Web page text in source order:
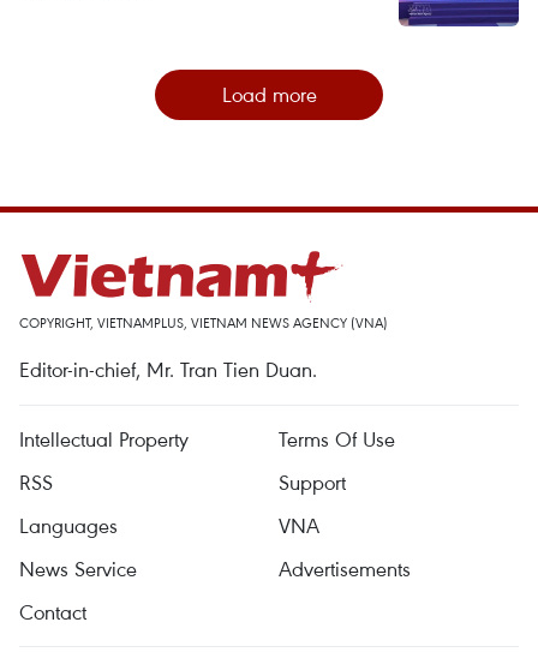
Load more
COPYRIGHT, VIETNAMPLUS, VIETNAM NEWS AGENCY (VNA)
Editor-in-chief, Mr. Tran Tien Duan.
Intellectual Property
Terms Of Use
RSS
Support
Languages
VNA
News Service
Advertisements
Contact